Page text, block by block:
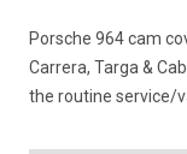
Porsche 964 cam
Carrera, Targa &
the routine service/